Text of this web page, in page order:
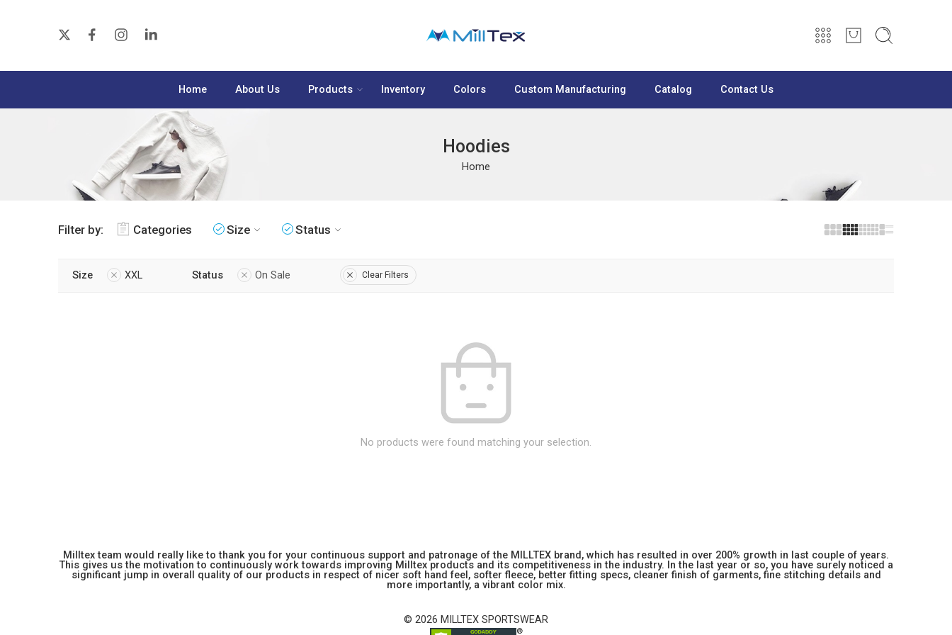
Home About Us Products Inventory Colors Custom Manufacturing Catalog Contact Us
Hoodies
Home
Filter by: Categories Size Status
Size XXL Status On Sale Clear Filters
No products were found matching your selection.
Milltex team would really like to thank you for your continuous support and patronage of the MILLTEX brand, which has resulted in over 200% growth in last couple of years.
This gives us the motivation to continuously work towards improving Milltex products and its competitiveness in the industry. In the last year or so, you have surely noticed a
significant jump in overall quality of our products in respect of nicer soft hand feel, softer fleece, better fitting specs, cleaner finish of garments, fine stitching details and
more importantly, a vibrant color mix.
© 2026 MILLTEX SPORTSWEAR